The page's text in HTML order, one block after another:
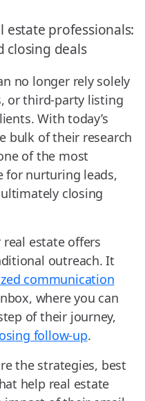
no longer rely solely
or third-party listing
With today’s
bulk of their research
of the most
for nurturing leads,
closing
estate offers
outreach. It
communication
where you can
of their journey,
follow-up.
the strategies, best
help real estate